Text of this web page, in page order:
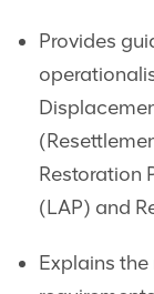
Provides
Restoration
(LAP) and
Explains